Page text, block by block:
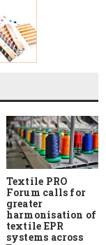
Textile PRO
Forum calls for
greater
harmonisation of
textile EPR
systems across